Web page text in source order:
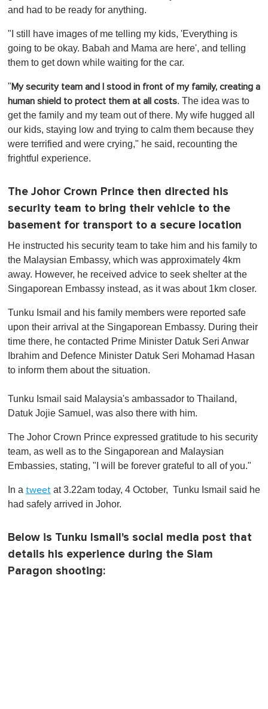
and had to be ready for anything.
"I still have images of me telling my kids, 'Everything is
going to be okay. Babah and Mama are here', and telling
them to get down while waiting for the car.
"My security team and I stood in front of my family, creating a
human shield to protect them at all costs. The idea was to
get the family and my team out of there. My wife hugged all
our kids, staying low and trying to calm them because they
were terrified and were crying," he said, recounting the
frightful experience.
The Johor Crown Prince then directed his
security team to bring their vehicle to the
basement for transport to a secure location
He instructed his security team to take him and his family to
the Malaysian Embassy, which was approximately 4km
away. However, he received advice to seek shelter at the
Singaporean Embassy instead, as it was about 1km closer.
Tunku Ismail and his family members were reported safe
upon their arrival at the Singaporean Embassy. During their
time there, he contacted Prime Minister Datuk Seri Anwar
Ibrahim and Defence Minister Datuk Seri Mohamad Hasan
to inform them about the situation.
Tunku Ismail said Malaysia's ambassador to Thailand,
Datuk Jojie Samuel, was also there with him.
The Johor Crown Prince expressed gratitude to his security
team, as well as to the Singaporean and Malaysian
Embassies, stating, "I will be forever grateful to all of you."
In a tweet at 3.22am today, 4 October, Tunku Ismail said he
had safely arrived in Johor.
Below is Tunku Ismail's social media post that
details his experience during the Siam
Paragon shooting: